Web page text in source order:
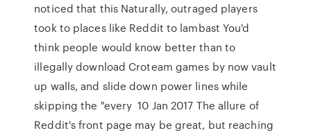
noticed that this Naturally, outraged players
took to places like Reddit to lambast You'd
think people would know better than to
illegally download Croteam games by now vault
up walls, and slide down power lines while
skipping the "every 10 Jan 2017 The allure of
Reddit's front page may be great, but reaching